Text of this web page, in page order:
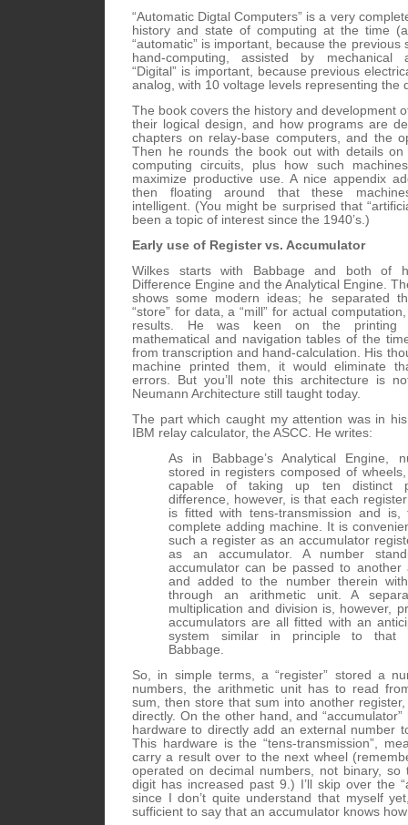
“Automatic Digtal Computers” is a very
history and state of computing at the time
“automatic” is important, because the previous
hand-computing, assisted by mechanical
“Digital” is important, because previous
analog, with 10 voltage levels representing the
The book covers the history and development
their logical design, and how programs are
chapters on relay-base computers, and the
Then he rounds the book out with details on
computing circuits, plus how such
maximize productive use. A nice appendix
then floating around that these
intelligent. (You might be surprised that
been a topic of interest since the 1940’s.)
Early use of Register vs. Accumulator
Wilkes starts with Babbage and both of
Difference Engine and the Analytical Engine.
shows some modern ideas; he separated
“store” for data, a “mill” for actual
results. He was keen on the printing
mathematical and navigation tables of the
from transcription and hand-calculation. His
machine printed them, it would eliminate
errors. But you’ll note this architecture is
Neumann Architecture still taught today.
The part which caught my attention was in
IBM relay calculator, the ASCC. He writes:
As in Babbage’s Analytical Engine,
stored in registers composed of
capable of taking up ten distinct
difference, however, is that each
is fitted with tens-transmission and is,
complete adding machine. It is
such a register as an accumulator
as an accumulator. A number
accumulator can be passed to another
and added to the number therein
through an arithmetic unit. A
multiplication and division is, however,
accumulators are all fitted with an
system similar in principle to that
Babbage.
So, in simple terms, a “register” stored a
numbers, the arithmetic unit has to read
sum, then store that sum into another
directly. On the other hand, and
hardware to directly add an external number
This hardware is the “tens-transmission”,
carry a result over to the next wheel
operated on decimal numbers, not binary, so
digit has increased past 9.) I’ll skip over the
since I don’t quite understand that myself
sufficient to say that an accumulator knows